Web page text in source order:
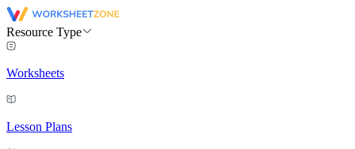
Resource Type
Worksheets
Lesson Plans